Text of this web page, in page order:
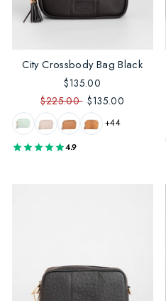
City Crossbody Bag Black
$135.00
$225.00 $135.00
+44
4.9